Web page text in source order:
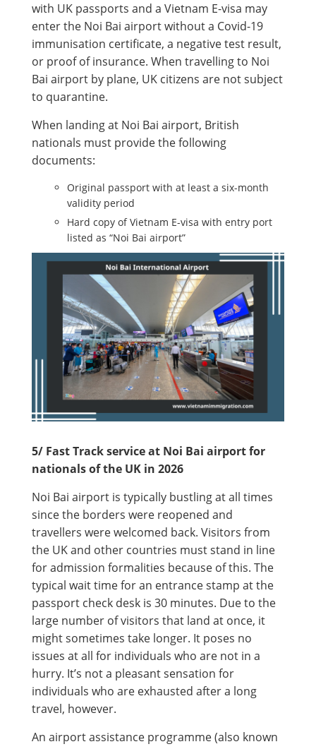
with UK passports and a Vietnam E-visa may
enter the Noi Bai airport without a Covid-19
immunisation certificate, a negative test result,
or proof of insurance. When travelling to Noi
Bai airport by plane, UK citizens are not subject
to quarantine.
When landing at Noi Bai airport, British
nationals must provide the following
documents:
Original passport with at least a six-month
validity period
Hard copy of Vietnam E-visa with entry port
listed as “Noi Bai airport”
5/ Fast Track service at Noi Bai airport for
nationals of the UK in 2026
Noi Bai airport is typically bustling at all times
since the borders were reopened and
travellers were welcomed back. Visitors from
the UK and other countries must stand in line
for admission formalities because of this. The
typical wait time for an entrance stamp at the
passport check desk is 30 minutes. Due to the
large number of visitors that land at once, it
might sometimes take longer. It poses no
issues at all for individuals who are not in a
hurry. It’s not a pleasant sensation for
individuals who are exhausted after a long
travel, however.
An airport assistance programme (also known